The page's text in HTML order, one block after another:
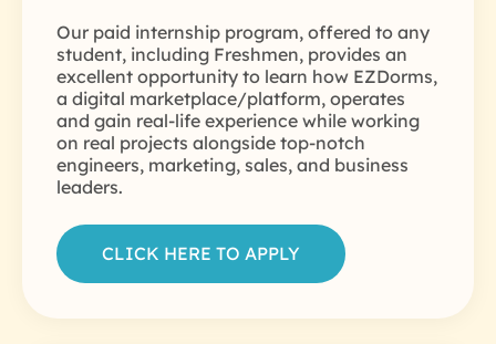
Our paid internship program, offered to any
student, including Freshmen, provides an
excellent opportunity to learn how EZDorms,
a digital marketplace/platform, operates
and gain real-life experience while working
on real projects alongside top-notch
engineers, marketing, sales, and business
leaders.
CLICK HERE TO APPLY